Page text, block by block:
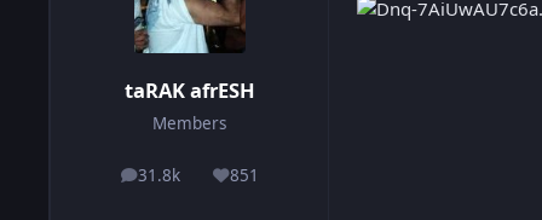
taRAK afrESH
Members
31.8k
posts 851
Reputation